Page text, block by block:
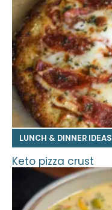
LUNCH & DINNER IDEAS
Keto pizza crust